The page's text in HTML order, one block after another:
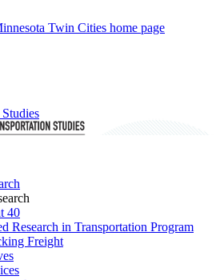
Twin Cities home page
40
Research in Transportation Program
Freight